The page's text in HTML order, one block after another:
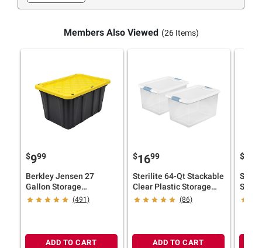
Members Also Viewed (26 Items)
$999
Berkley Jensen 27
Gallon Storage
Tote/Strong Box -
(491)
ADD TO CART
$1699
Sterilite 64-Qt Stackable
Clear Plastic Storage
Bins with Latching Lids,
(86)
ADD TO CART
$